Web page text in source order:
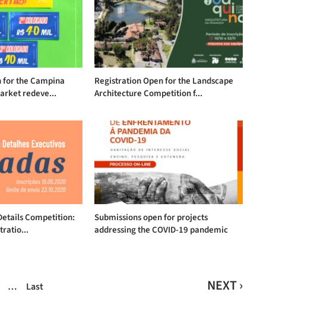
the Campina
redeve...
Registration Open for the Landscape
Architecture Competition f...
Competition:
Submissions open for projects
addressing the COVID-19 pandemic
… NEXT ›
Last